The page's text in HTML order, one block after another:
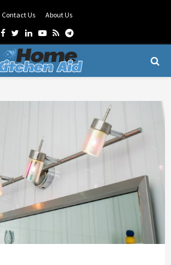
Contact Us About Us
Facebook
Twitter
LinkedinYoutube
RssTelegram